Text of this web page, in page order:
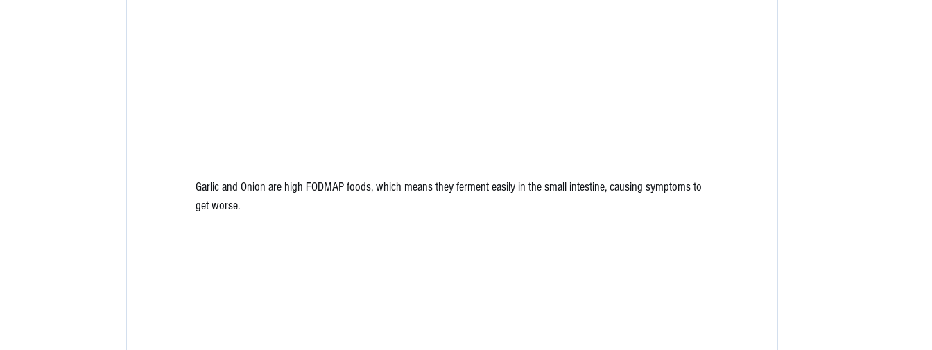
Garlic and Onion are high FODMAP foods, which means they ferment easily in the small intestine, causing symptoms to
get worse.